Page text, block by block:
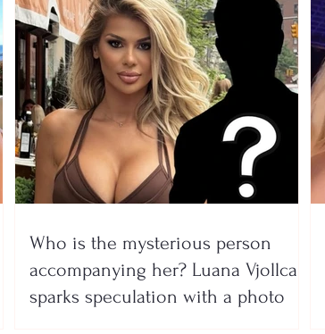
Who is the mysterious person
accompanying her? Luana Vjollca
sparks speculation with a photo